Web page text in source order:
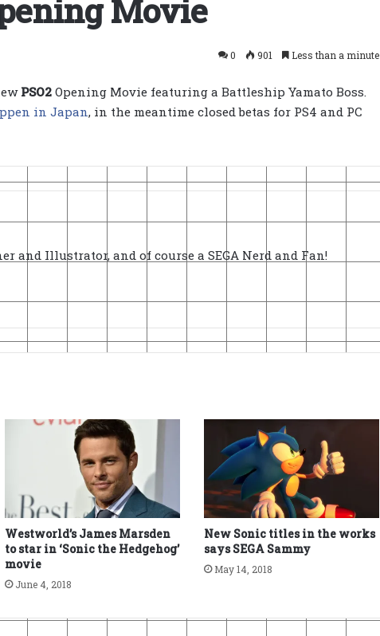
Movie
0 901 Less than a minute
PSO2 Opening Movie featuring a Battleship Yamato Boss.
in Japan, in the meantime closed betas for PS4 and PC
and Illustrator, and of course a SEGA Nerd and Fan!
Westworld’s James Marsden
to star in ‘Sonic the Hedgehog’
movie
June 4, 2018
New Sonic titles in the works
says SEGA Sammy
May 14, 2018